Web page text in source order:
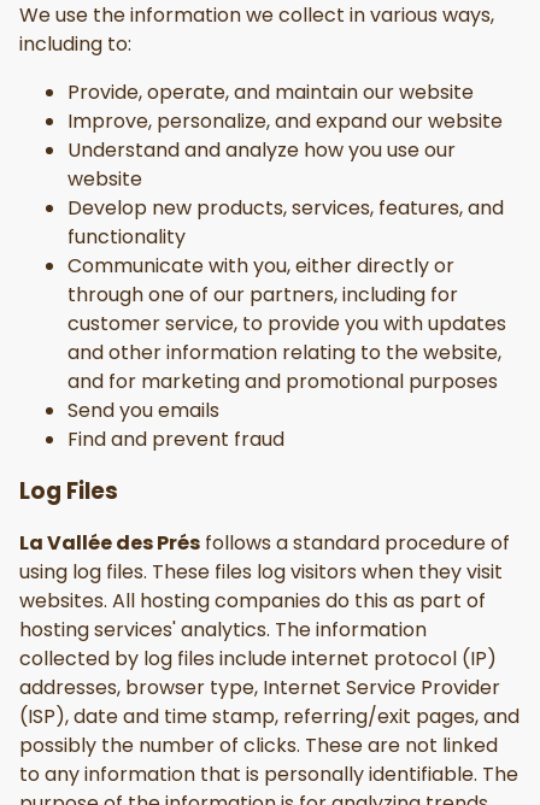
We use the information we collect in various ways,
including to:
Provide, operate, and maintain our website
Improve, personalize, and expand our website
Understand and analyze how you use our
website
Develop new products, services, features, and
functionality
Communicate with you, either directly or
through one of our partners, including for
customer service, to provide you with updates
and other information relating to the website,
and for marketing and promotional purposes
Send you emails
Find and prevent fraud
Log Files
La Vallée des Prés follows a standard procedure of
using log files. These files log visitors when they visit
websites. All hosting companies do this as part of
hosting services' analytics. The information
collected by log files include internet protocol (IP)
addresses, browser type, Internet Service Provider
(ISP), date and time stamp, referring/exit pages, and
possibly the number of clicks. These are not linked
to any information that is personally identifiable. The